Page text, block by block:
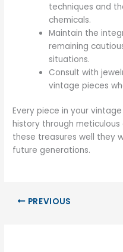
techniques and
chemicals.
Maintain the
remaining
situations.
Consult with
vintage pieces
Every piece in your
history through
these treasures well they
future generations.
PREVIOUS